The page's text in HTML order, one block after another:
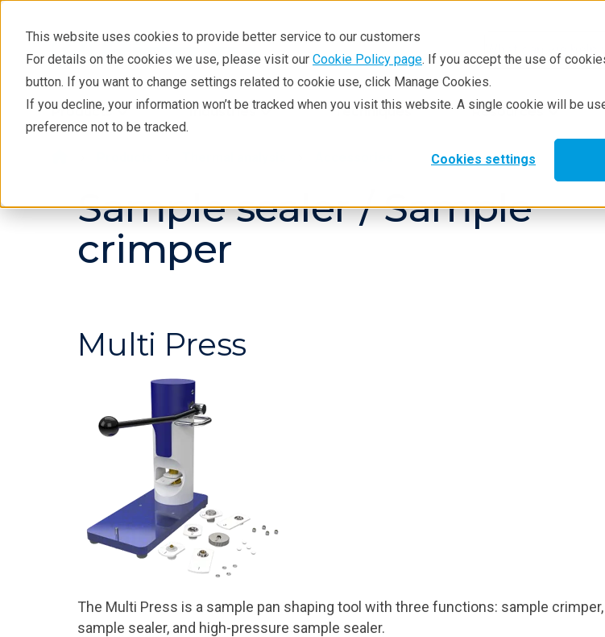
This website uses cookies to provide better service to our customers
For details on the cookies we use, please visit our Cookie Policy page. If you accept the use of
button. If you want to change settings related to cookie use, click Manage Cookies.
If you decline, your information won’t be tracked when you visit this website. A single cookie will be
preference not to be tracked.
Cookies settings
Products Industries Techniques Resources
Sample sealer / Sample
crimper
Multi Press
The Multi Press is a sample pan shaping tool with three functions: sample crimper,
sample sealer, and high-pressure sample sealer.